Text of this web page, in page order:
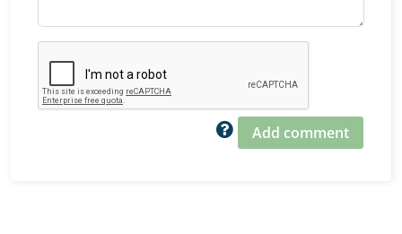
Add comment